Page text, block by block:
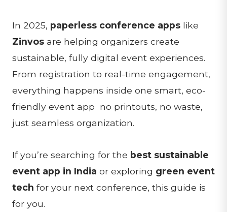
In 2025, paperless conference apps like
Zinvos are helping organizers create
sustainable, fully digital event experiences.
From registration to real-time engagement,
everything happens inside one smart, eco-
friendly event app no printouts, no waste,
just seamless organization.
If you’re searching for the best sustainable
event app in India or exploring green event
tech for your next conference, this guide is
for you.